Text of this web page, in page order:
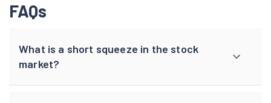
FAQs
What is a short squeeze in the stock
market?